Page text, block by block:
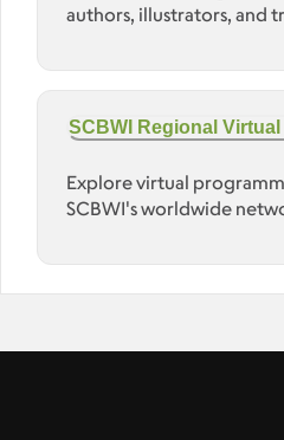
authors, illustrators, and
SCBWI Regional
Explore virtual
SCBWI's worldwide